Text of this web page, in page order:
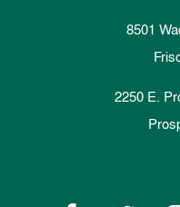
8501
2250 E.